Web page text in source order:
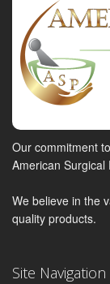
Our commitment
American Surgical
We believe in the
quality products.
Site Navigation